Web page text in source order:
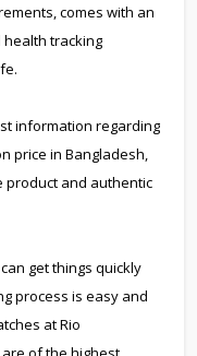
comes with an
tracking
information regarding
price in Bangladesh,
product and authentic
get things quickly
process is easy and
at Rio